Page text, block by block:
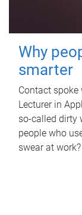
Why
smarter
Contact spoke
Lecturer in
so-called dirty
people who
swear at work?